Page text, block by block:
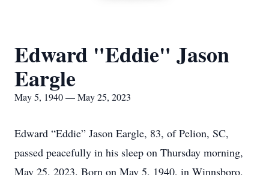
Edward "Eddie" Jason
Eargle
May 5, 1940 — May 25, 2023
Edward “Eddie” Jason Eargle, 83, of Pelion, SC,
passed peacefully in his sleep on Thursday morning,
May 25, 2023. Born on May 5, 1940, in Winnsboro,